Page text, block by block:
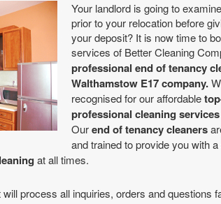
Your landlord is going to
prior to your relocation before
your deposit? It is now time to
services of Better Cleaning
professional end of tenancy
Walthamstow E17 company.
recognised for our affordable
professional cleaning
Ourend of tenancy cleaners
and trained to provide you with a
at all times.
process all inquiries, orders and questions